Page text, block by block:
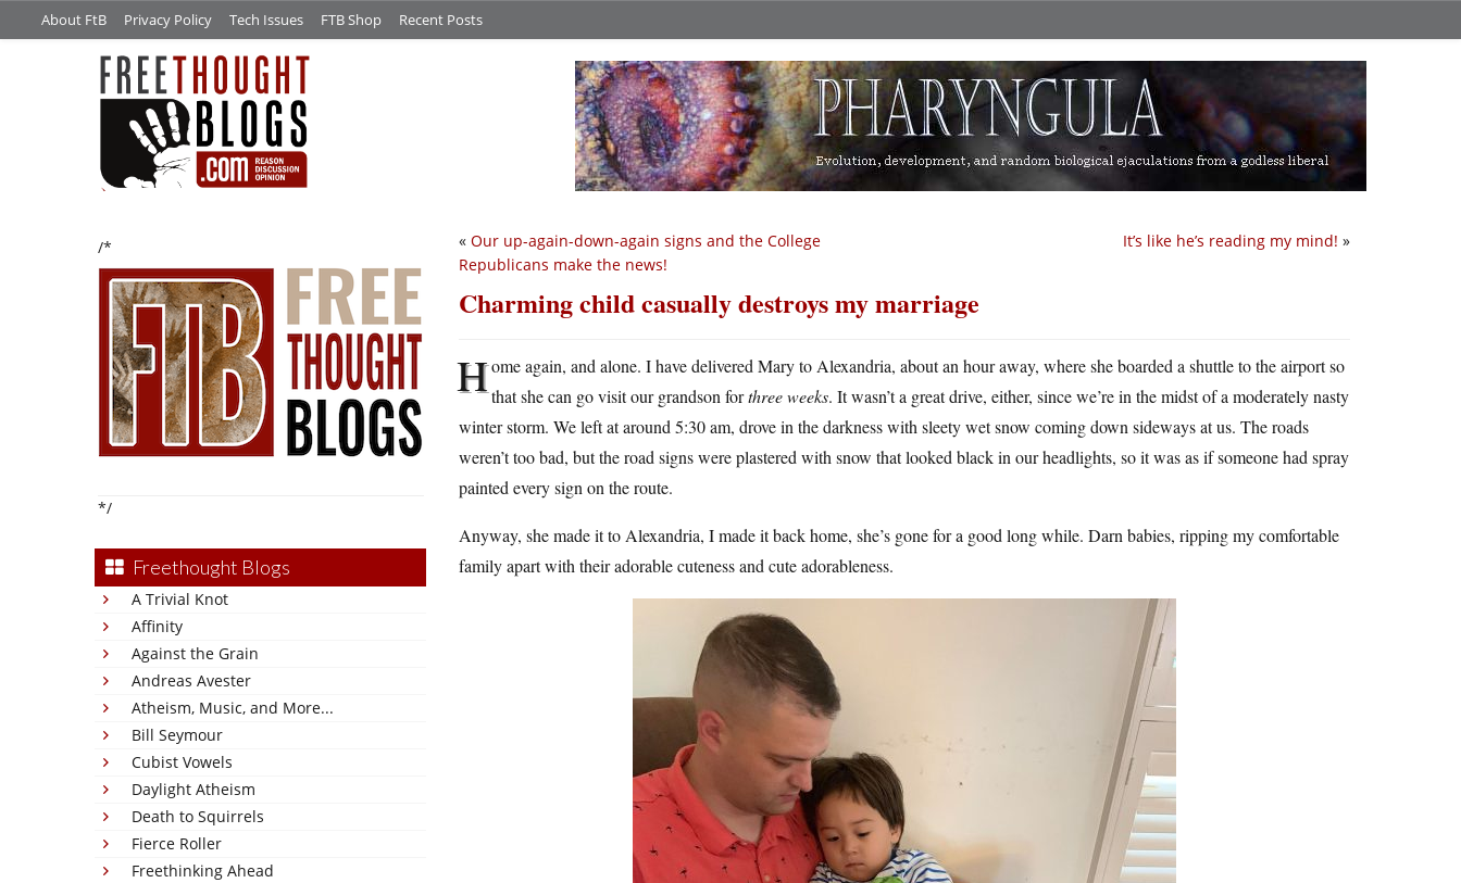
About FtB Privacy Policy Tech Issues FTB Shop Recent Posts
/*
*/
Freethought Blogs
A Trivial Knot
Affinity
Against the Grain
Andreas Avester
Atheism, Music, and More...
Bill Seymour
Cubist Vowels
Daylight Atheism
Death to Squirrels
Fierce Roller
Freethinking Ahead
It’s like he’s reading my mind! »
« Our up-again-down-again signs and the College
Republicans make the news!
Charming child casually destroys my marriage
Home again, and alone. I have delivered Mary to Alexandria, about an hour away, where she boarded a shuttle to the airport so
that she can go visit our grandson forthree weeks. It wasn’t a great drive, either, since we’re in the midst of a moderately nasty
winter storm. We left at around 5:30 am, drove in the darkness with sleety wet snow coming down sideways at us. The roads
weren’t too bad, but the road signs were plastered with snow that looked black in our headlights, so it was as if someone had spray
painted every sign on the route.
Anyway, she made it to Alexandria, I made it back home, she’s gone for a good long while. Darn babies, ripping my comfortable
family apart with their adorable cuteness and cute adorableness.